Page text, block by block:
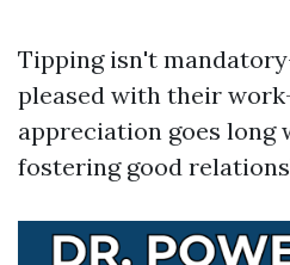
Tipping isn't
pleased with their
appreciation goes long
fostering good